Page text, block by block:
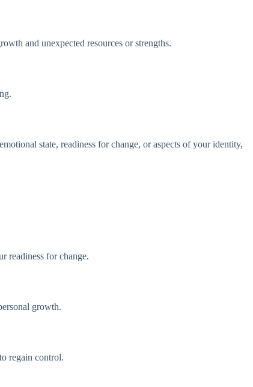
and unexpected resources or strengths.
state, readiness for change, or aspects of your identity,
readiness for change.
growth.
regain control.